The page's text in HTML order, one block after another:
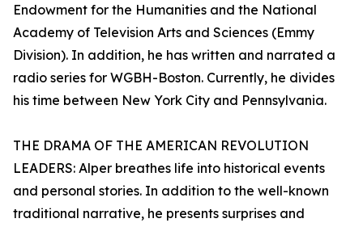
Endowment for the Humanities and the National
Academy of Television Arts and Sciences (Emmy
Division). In addition, he has written and narrated a
radio series for WGBH-Boston. Currently, he divides
his time between New York City and Pennsylvania.
THE DRAMA OF THE AMERICAN REVOLUTION
LEADERS: Alper breathes life into historical events
and personal stories. In addition to the well-known
traditional narrative, he presents surprises and